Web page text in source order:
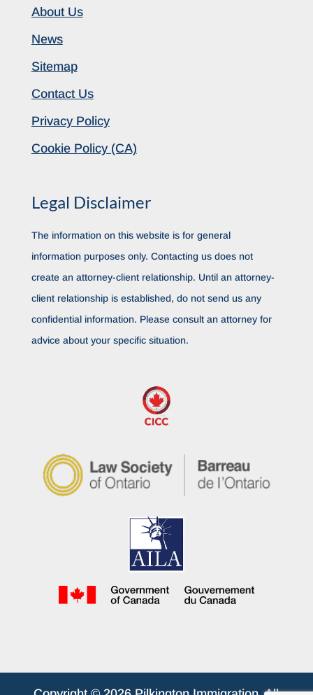
About Us
News
Sitemap
Contact Us
Privacy Policy
Cookie Policy (CA)
Legal Disclaimer
The information on this website is for general
information purposes only. Contacting us does not
create an attorney-client relationship. Until an attorney-
client relationship is established, do not send us any
confidential information. Please consult an attorney for
advice about your specific situation.